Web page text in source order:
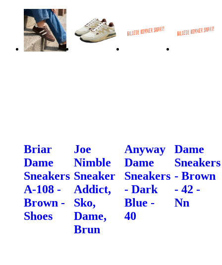
Briar
Dame
Sneakers
A-108 -
Brown -
Shoes
Joe
Nimble
Sneaker
Addict,
Sko,
Dame,
Brun
Anyway
Dame
Sneakers
- Dark
Blue -
40
Dame
Sneakers
- Brown
- 42 -
Nn